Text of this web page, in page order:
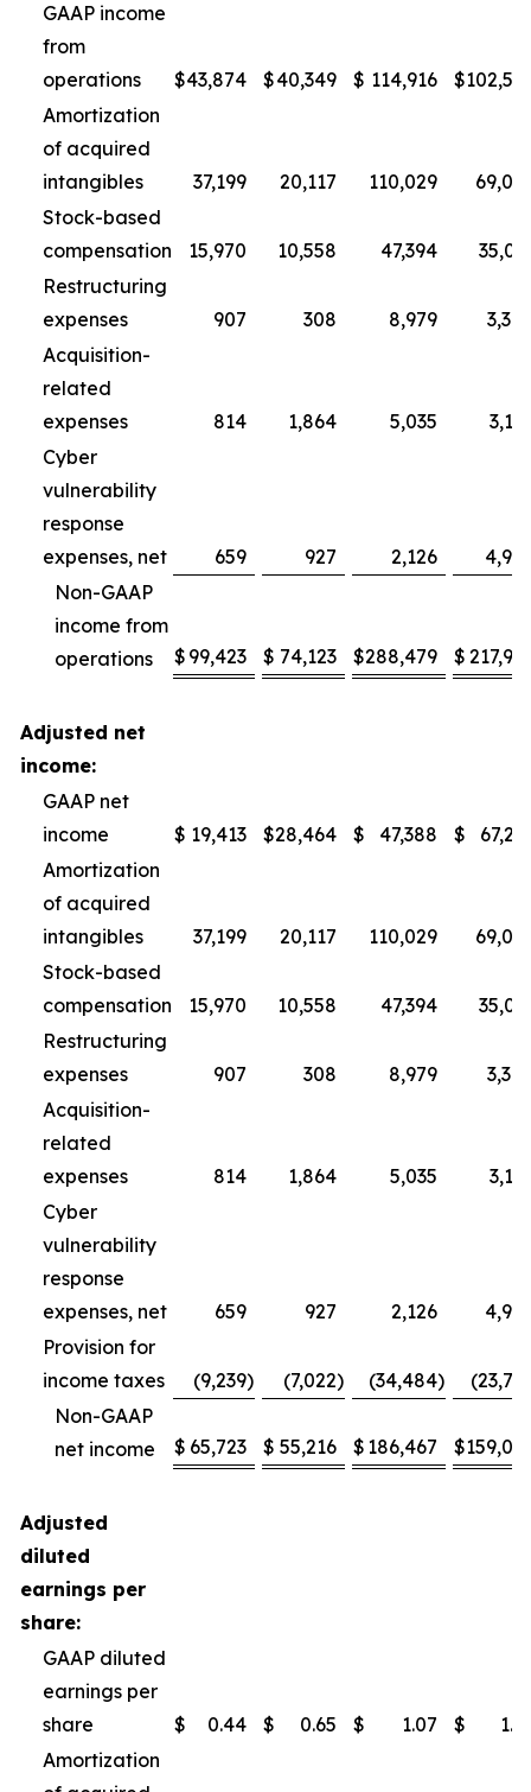
GAAP income
from
operations
$43,874 $40,349 $ 114,916 $
Amortization
of acquired
intangibles
37,199 20,117 110,029
Stock-based
compensation
15,970 10,558 47,394
Restructuring
expenses
907 308 8,979
Acquisition-
related
expenses
814 1,864 5,035
Cyber
vulnerability
response
expenses, net
659 927 2,126
Non-GAAP
income from
operations
$ 99,423 $ 74,123 $288,479 $
Adjusted net
income:
GAAP net
income
$ 19,413 $28,464 $ 47,388 $
Amortization
of acquired
intangibles
37,199 20,117 110,029
Stock-based
compensation
15,970 10,558 47,394
Restructuring
expenses
907 308 8,979
Acquisition-
related
expenses
814 1,864 5,035
Cyber
vulnerability
response
expenses, net
659 927 2,126
Provision for
income taxes
(9,239) (7,022) (34,484)
Non-GAAP
net income
$ 65,723 $ 55,216 $ 186,467 $
Adjusted
diluted
earnings per
share:
GAAP diluted
earnings per
share
$ 0.44 $ 0.65 $ 1.07 $
Amortization